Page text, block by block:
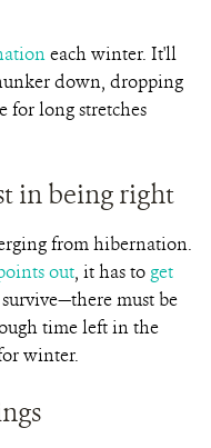
each winter. It'll
down, dropping
for long stretches
in being right
from hibernation.
out, it has to get
must be
time left in the
winter.